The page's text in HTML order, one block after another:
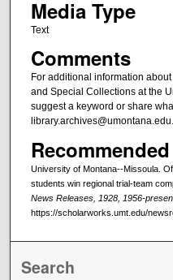
Media Type
Text
Comments
For additional information
and Special Collections at the
suggest a keyword or share
library.archives@umontana.edu.
University of Montana--Missoula.
students win regional trial-team
News Releases, 1928, 1956-
https://scholarworks.umt.edu/
Search